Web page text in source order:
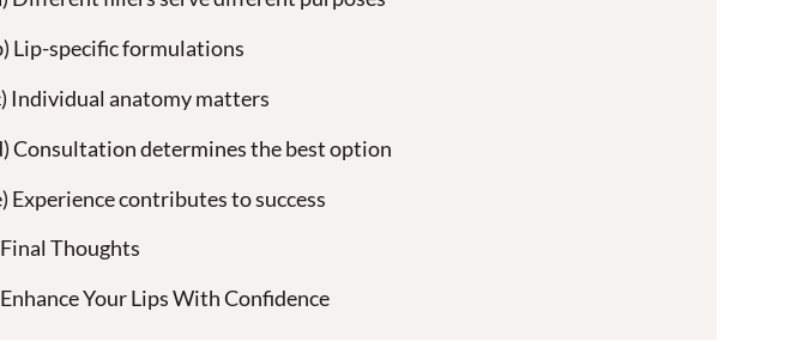
Lip-specific formulations
Individual anatomy matters
Consultation determines the best option
Experience contributes to success
Final Thoughts
Enhance Your Lips With Confidence